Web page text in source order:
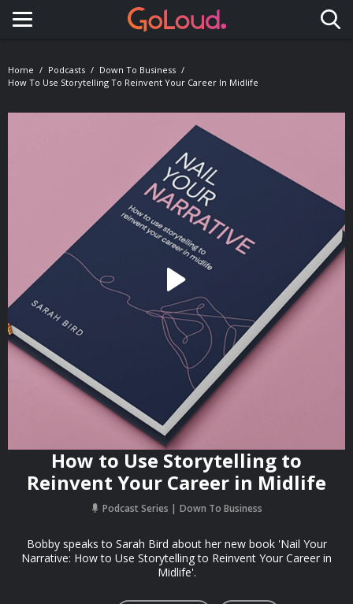
Toggle navigation
Home Podcasts
Down To Business
How To Use Storytelling To Reinvent Your Career In Midlife
How to Use Storytelling to
Reinvent Your Career in Midlife
Podcast Series Down To Business
Bobby speaks to Sarah Bird about her new book 'Nail Your
Narrative: How to Use Storytelling to Reinvent Your Career in
Midlife'.